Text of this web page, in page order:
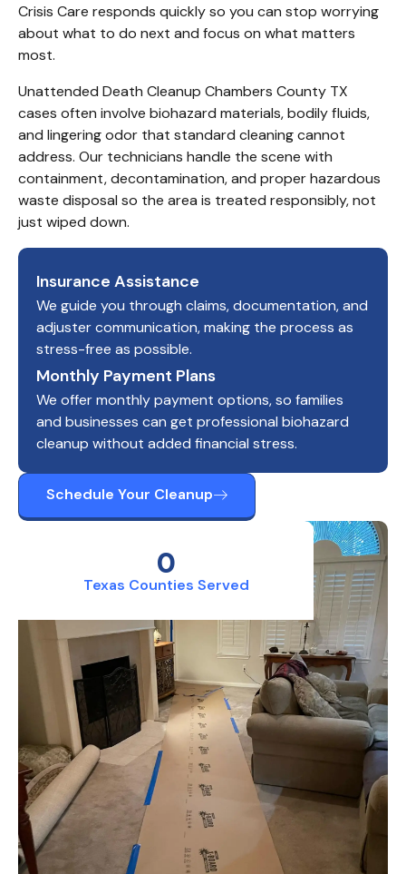
Texas Counties Served
0
Crisis Care responds quickly so you can stop worrying
about what to do next and focus on what matters
most.
Unattended Death Cleanup Chambers County TX
cases often involve biohazard materials, bodily fluids,
and lingering odor that standard cleaning cannot
address. Our technicians handle the scene with
containment, decontamination, and proper hazardous
waste disposal so the area is treated responsibly, not
just wiped down.
Insurance Assistance
We guide you through claims, documentation, and
adjuster communication, making the process as
stress-free as possible.
Monthly Payment Plans
We offer monthly payment options, so families
and businesses can get professional biohazard
cleanup without added financial stress.
Schedule Your Cleanup